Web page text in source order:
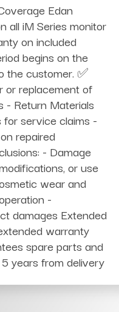
Edan
all iM Series monitor
on included
begins on the
the customer. ✅
or replacement of
Return Materials
service claims -
repaired
- Damage
or use
wear and
-
damages Extended
warranty
spare parts and
years from delivery